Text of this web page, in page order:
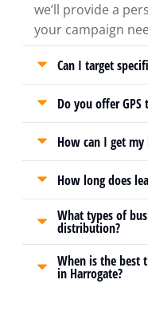
we’ll provide a
your campaign
Can I target
Do you offer
How can I get
How long does
What types of
distribution?
When is the best
in Harrogate?